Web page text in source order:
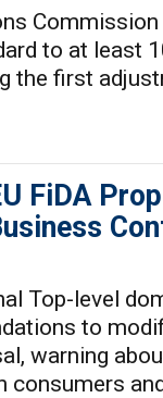
to at least
the first
FiDA
Top-level
to
warning
consumers